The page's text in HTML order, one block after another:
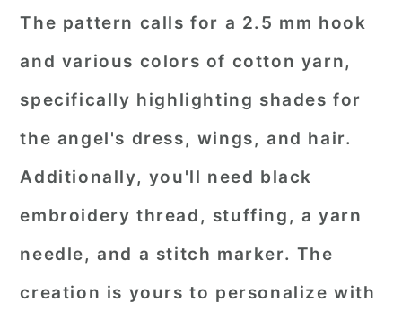
The pattern calls for a 2.5 mm hook
and various colors of cotton yarn,
specifically highlighting shades for
the angel's dress, wings, and hair.
Additionally, you'll need black
embroidery thread, stuffing, a yarn
needle, and a stitch marker. The
creation is yours to personalize with